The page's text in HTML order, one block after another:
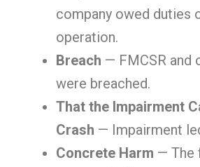
company owed duties
operation.
Breach — FMCSR and
were breached.
That the Impairment
Crash — Impairment
Concrete Harm — The